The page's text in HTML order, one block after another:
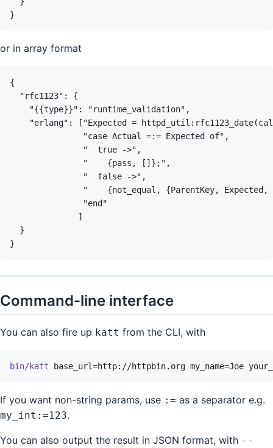
or in array format
Command-line interface
You can also fire up katt from the CLI, with
bin/katt base_url=http://httpbin.org my_name=Joe
If you want non-string params, use := as a separator e.g.
my_int:=123.
You can also output the result in JSON format, with --